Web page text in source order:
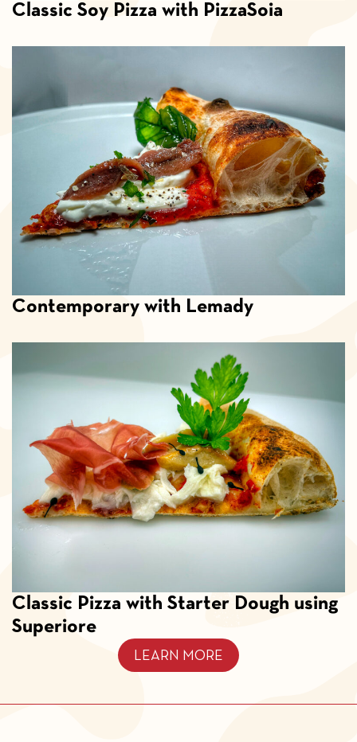
Classic Soy Pizza with PizzaSoia
Contemporary with Lemady
Classic Pizza with Starter Dough using
Superiore
LEARN MORE